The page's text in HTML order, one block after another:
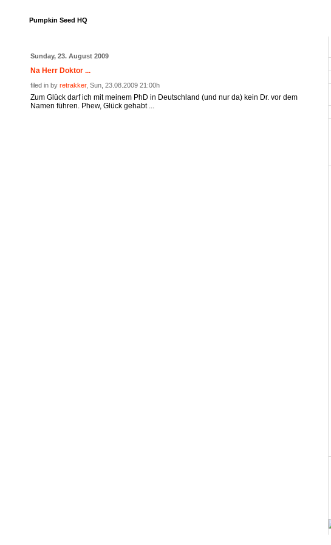
Pumpkin Seed HQ
Sunday, 23. August 2009
Na Herr Doktor ...
filed in by retrakker, Sun, 23.08.2009 21:00h
Zum Glück darf ich mit meinem PhD in Deutschland (und nur da) kein Dr. vor dem
Namen führen. Phew, Glück gehabt ...